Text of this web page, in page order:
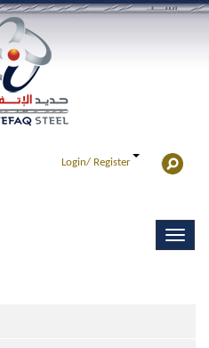
Login/ Register